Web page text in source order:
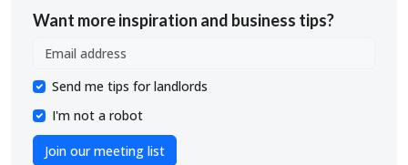
Want more inspiration and business tips?
Send me tips for landlords
I'm not a robot
Join our meeting list